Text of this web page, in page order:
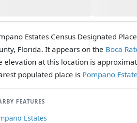
Estates Census Designated
Florida. It appears on the Boca
elevation at this location is
populated place is Pompano
FEATURES
Estates